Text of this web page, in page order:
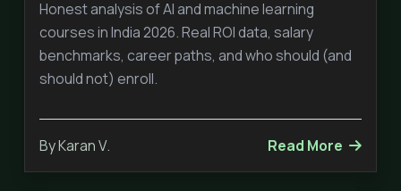
Honest analysis of AI and machine learning
courses in India 2026. Real ROI data, salary
benchmarks, career paths, and who should (and
should not) enroll.
By Karan V. Read More